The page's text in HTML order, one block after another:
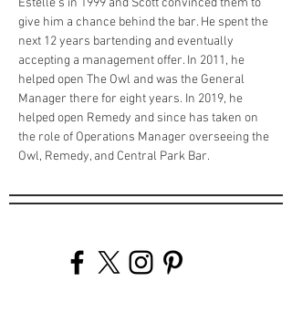
Estelle’s in 1999 and Scott convinced them to
give him a chance behind the bar. He spent the
next 12 years bartending and eventually
accepting a management offer. In 2011, he
helped open The Owl and was the General
Manager there for eight years. In 2019, he
helped open Remedy and since has taken on
the role of Operations Manager overseeing the
Owl, Remedy, and Central Park Bar.